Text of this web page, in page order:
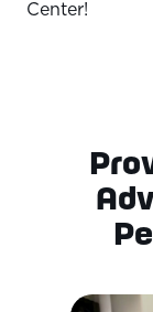
Center!